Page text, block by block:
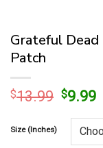
Grateful Dead
Patch
$13.99 Original
was:
$9.99
Size (Inches)